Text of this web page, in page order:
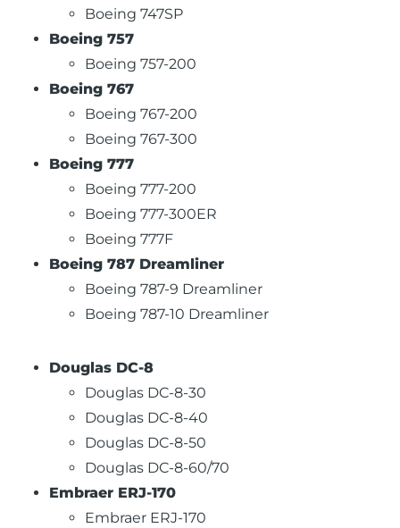
Boeing 747SP
Boeing 757
Boeing 757-200
Boeing 767
Boeing 767-200
Boeing 767-300
Boeing 777
Boeing 777-200
Boeing 777-300ER
Boeing 777F
Boeing 787 Dreamliner
Boeing 787-9 Dreamliner
Boeing 787-10 Dreamliner
Douglas DC-8
Douglas DC-8-30
Douglas DC-8-40
Douglas DC-8-50
Douglas DC-8-60/70
Embraer ERJ-170
Embraer ERJ-170